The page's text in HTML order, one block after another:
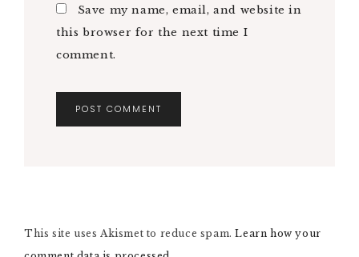
Save my name, email, and website in
this browser for the next time I
comment.
A
This site uses Akismet to reduce spam.Learn how your